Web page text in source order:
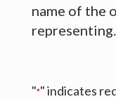
name of the
representing.
"*" indicates